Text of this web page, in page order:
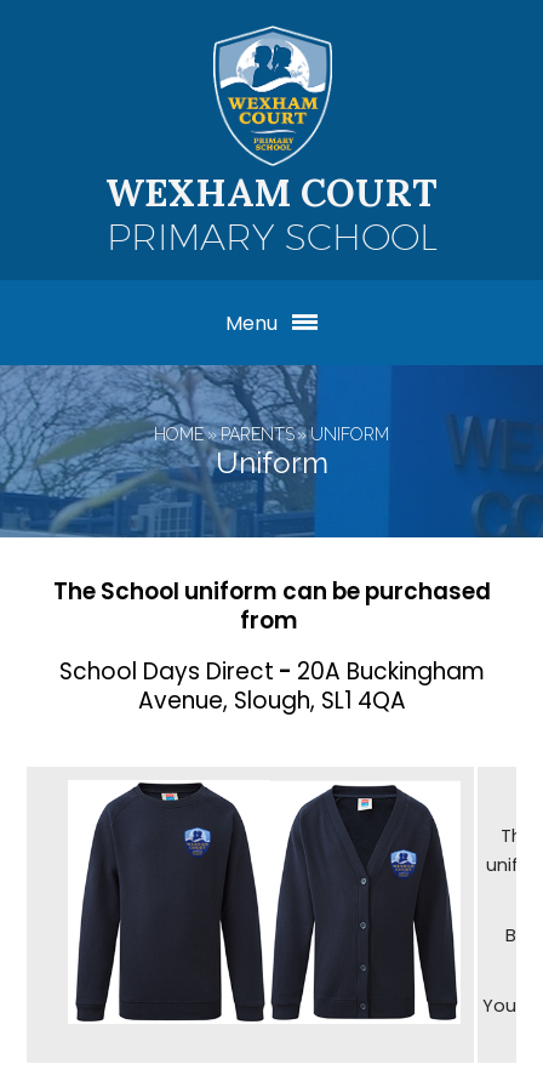
WEXHAM COURT
PRIMARY SCHOOL
Menu
HOME»PARENTS»UNIFORM
Uniform
The School uniform can be purchased
from
School Days Direct - 20A Buckingham
Avenue, Slough, SL1 4QA
The
You